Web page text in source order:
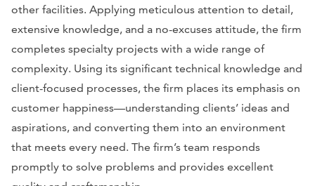
other facilities. Applying meticulous attention to detail,
extensive knowledge, and a no-excuses attitude, the firm
completes specialty projects with a wide range of
complexity. Using its significant technical knowledge and
client-focused processes, the firm places its emphasis on
customer happiness—understanding clients’ ideas and
aspirations, and converting them into an environment
that meets every need. The firm’s team responds
promptly to solve problems and provides excellent